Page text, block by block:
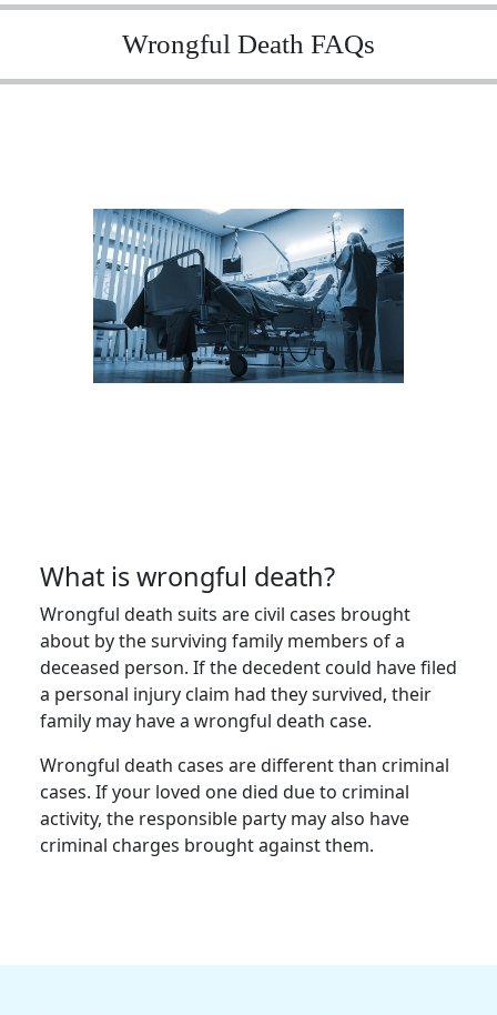
Wrongful Death FAQs
What is wrongful death?
Wrongful death suits are civil cases brought
about by the surviving family members of a
deceased person. If the decedent could have filed
a personal injury claim had they survived, their
family may have a wrongful death case.
Wrongful death cases are different than criminal
cases. If your loved one died due to criminal
activity, the responsible party may also have
criminal charges brought against them.